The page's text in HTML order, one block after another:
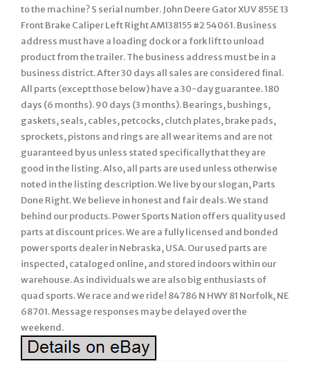
to the machine? S serial number. John Deere Gator XUV 855E 13
Front Brake Caliper Left Right AM138155 #2 54061. Business
address must have a loading dock or a fork lift to unload
product from the trailer. The business address must be in a
business district. After 30 days all sales are considered final.
All parts (except those below) have a 30-day guarantee. 180
days (6 months). 90 days (3 months). Bearings, bushings,
gaskets, seals, cables, petcocks, clutch plates, brake pads,
sprockets, pistons and rings are all wear items and are not
guaranteed by us unless stated specifically that they are
good in the listing. Also, all parts are used unless otherwise
noted in the listing description. We live by our slogan, Parts
Done Right. We believe in honest and fair deals. We stand
behind our products. Power Sports Nation offers quality used
parts at discount prices. We are a fully licensed and bonded
power sports dealer in Nebraska, USA. Our used parts are
inspected, cataloged online, and stored indoors within our
warehouse. As individuals we are also big enthusiasts of
quad sports. We race and we ride! 84786 N HWY 81 Norfolk, NE
68701. Message responses may be delayed over the
weekend.